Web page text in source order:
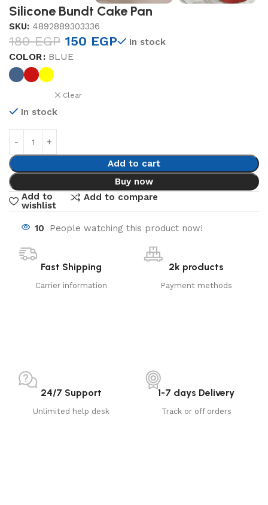
Silicone Bundt Cake Pan
SKU: 4892889303336
180EGP 150 EGP In stock
COLOR BLUE
Clear
In stock
Add to cart
Buy now
Add to
wishlist
Add to compare
10 People watching this product now!
Fast Shipping
Carrier information
2k products
Payment methods
24/7 Support
Unlimited help desk
1-7 days Delivery
Track or off orders